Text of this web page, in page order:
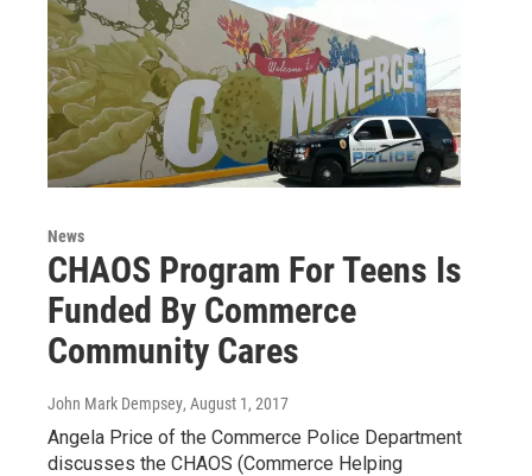
News
CHAOS Program For Teens Is
Funded By Commerce
Community Cares
John Mark Dempsey, August 1, 2017
Angela Price of the Commerce Police Department
discusses the CHAOS (Commerce Helping